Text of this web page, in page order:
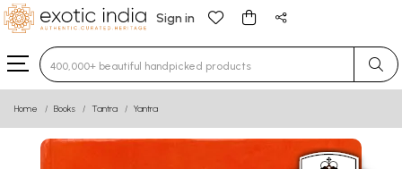
Sign in
Type 3 or more characters for results.
Home Books Tantra Yantra